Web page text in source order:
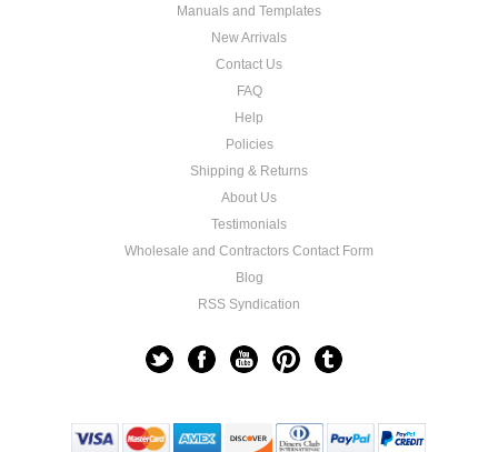
Manuals and Templates
New Arrivals
Contact Us
FAQ
Help
Policies
Shipping & Returns
About Us
Testimonials
Wholesale and Contractors Contact Form
Blog
RSS Syndication